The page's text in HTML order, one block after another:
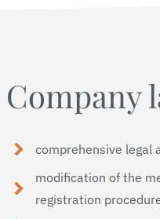
Company
comprehensive legal
modification of the
registration